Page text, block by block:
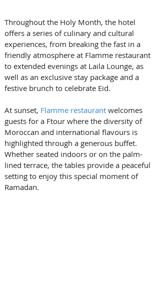
Throughout the Holy Month, the hotel
offers a series of culinary and cultural
experiences, from breaking the fast in a
friendly atmosphere at Flamme restaurant
to extended evenings at Laila Lounge, as
well as an exclusive stay package and a
festive brunch to celebrate Eid.
At sunset, Flamme restaurant welcomes
guests for a Ftour where the diversity of
Moroccan and international flavours is
highlighted through a generous buffet.
Whether seated indoors or on the palm-
lined terrace, the tables provide a peaceful
setting to enjoy this special moment of
Ramadan.